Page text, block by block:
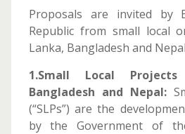
Proposals are invited by
Republic from small local
Lanka, Bangladesh and
1.Small Local
Bangladesh and Nepal:
(“SLPs”) are the
by the Government of